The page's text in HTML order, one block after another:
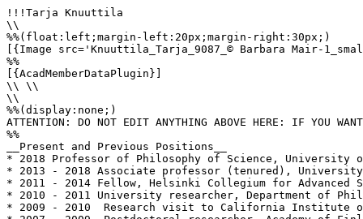
!!!Tarja Knuuttila
\\
%%(float:left;margin-left:20px;margin-right:30px;)
[{Image src='Knuuttila_Tarja_9087_© Barbara Mair-
%%
[{AcadMemberDataPlugin}]
\\ \\
\\
%%(display:none;)
ATTENTION: DO NOT EDIT ANYTHING ABOVE HERE: IF YOU
%%
__Present and Previous Positions__
* 2018 Professor of Philosophy of Science, University
* 2013 - 2018 Associate professor (tenured),
* 2011 - 2014 Fellow, Helsinki Collegium for
* 2010 - 2011 University researcher, Department of
* 2009 - 2010  Research visit to California Institute